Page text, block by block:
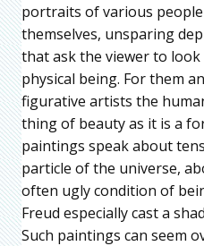
portraits of various
themselves, unsparing
that ask the viewer to
physical being. For them
figurative artists the
thing of beauty as it is a
paintings speak about
particle of the universe,
often ugly condition of
Freud especially cast a
Such paintings can seem